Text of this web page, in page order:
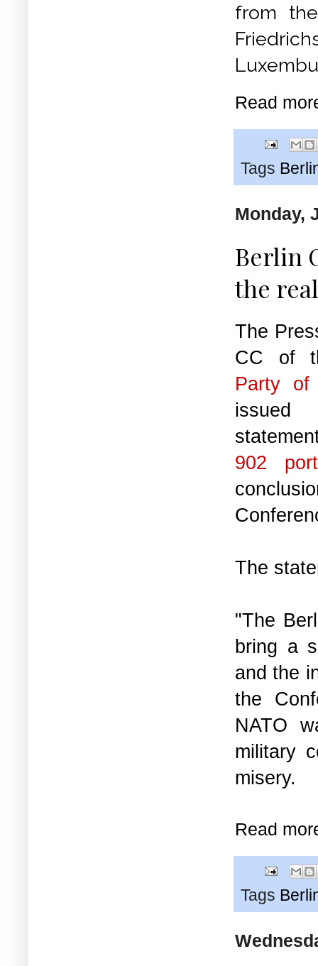
from
Read
Tags
Monday,
Berlin
the
The
CC of
Party of
902
The
"The
bring a
and the
the
NATO
military
misery.
Read
Tags